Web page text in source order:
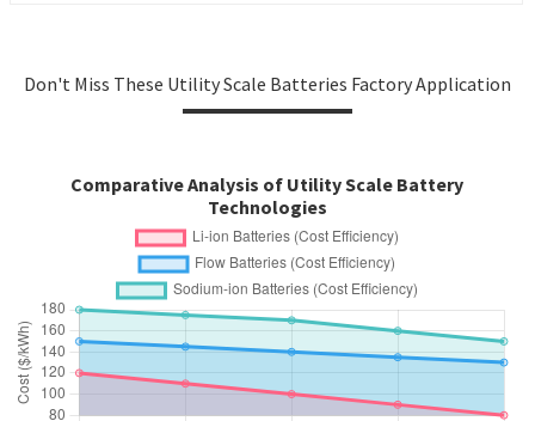
Don't Miss These Utility Scale Batteries Factory Application
Comparative Analysis of Utility Scale Battery
Technologies